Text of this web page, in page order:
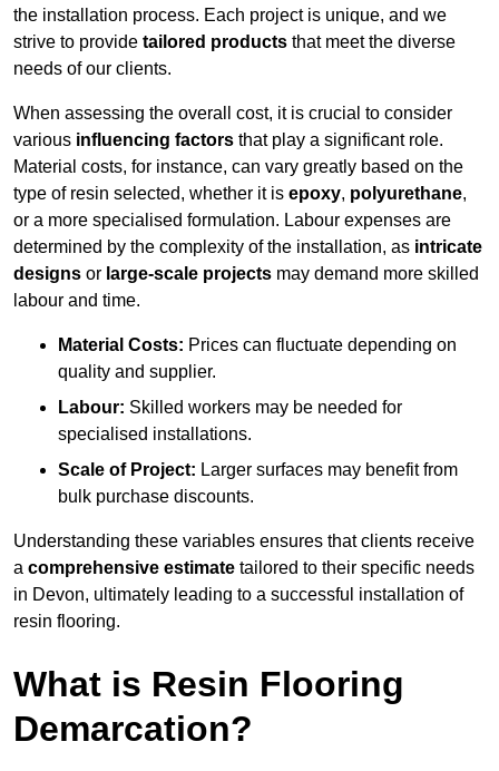
the installation process. Each project is unique, and we
strive to provide tailored products that meet the diverse
needs of our clients.
When assessing the overall cost, it is crucial to consider
various influencing factors that play a significant role.
Material costs, for instance, can vary greatly based on the
type of resin selected, whether it is epoxy, polyurethane,
or a more specialised formulation. Labour expenses are
determined by the complexity of the installation, as intricate
designs or large-scale projects may demand more skilled
labour and time.
Material Costs: Prices can fluctuate depending on
quality and supplier.
Labour: Skilled workers may be needed for
specialised installations.
Scale of Project: Larger surfaces may benefit from
bulk purchase discounts.
Understanding these variables ensures that clients receive
a comprehensive estimate tailored to their specific needs
in Devon, ultimately leading to a successful installation of
resin flooring.
What is Resin Flooring
Demarcation?